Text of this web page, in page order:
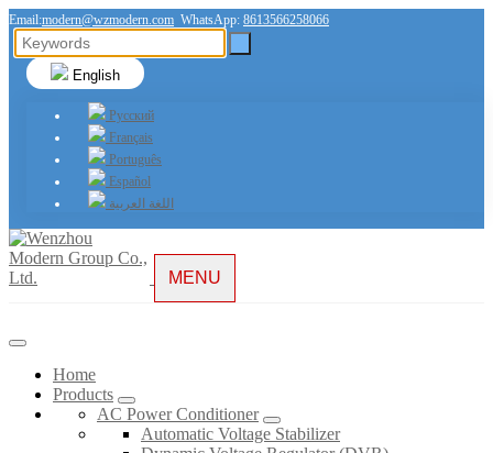
Email:modern@wzmodern.com WhatsApp: 8613566258066
English
Русский
Français
Português
Español
اللغة العربية
MENU
Home
Products
AC Power Conditioner
Automatic Voltage Stabilizer